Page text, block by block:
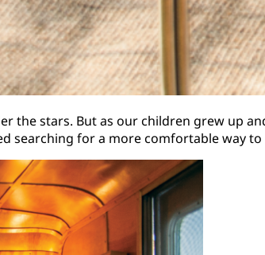
the stars. But as our children grew up
searching for a more comfortable way